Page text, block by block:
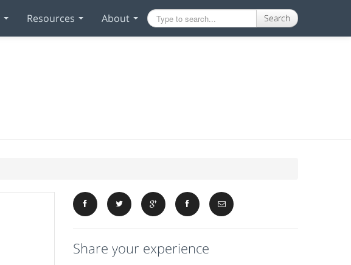
Resources About Search
Share your experience